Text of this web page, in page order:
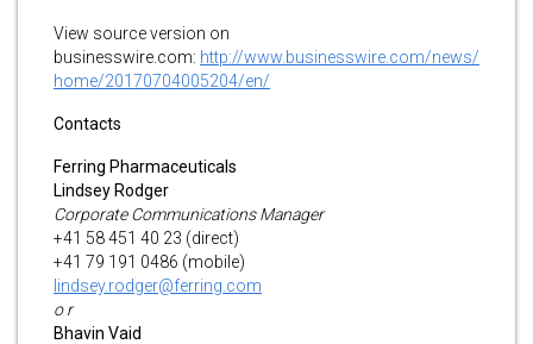
View source version on
businesswire.com: http://www.businesswire.com/news/
home/20170704005204/en/
Contacts
Ferring Pharmaceuticals
Lindsey Rodger
Corporate Communications Manager
+41 58 451 40 23 (direct)
+41 79 191 0486 (mobile)
lindsey.rodger@ferring.com
o r
Bhavin Vaid